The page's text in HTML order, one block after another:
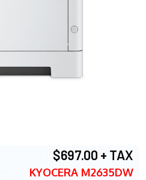
$697.00 + TAX
KYOCERA M2635DW